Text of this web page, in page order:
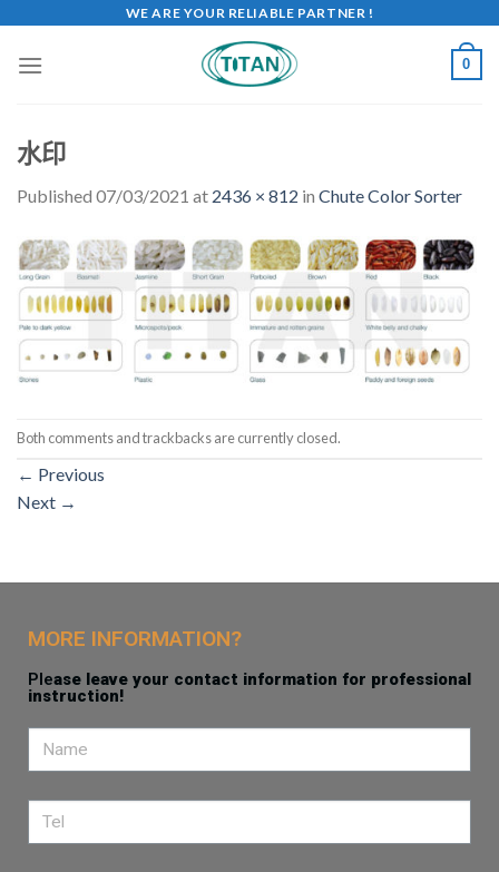
WE ARE YOUR RELIABLE PARTNER !
0
水印
Published 07/03/2021 at 2436 × 812 in Chute Color Sorter
Both comments and trackbacks are currently closed.
← Previous
Next →
MORE INFORMATION?
Please leave your contact information for professional
instruction!